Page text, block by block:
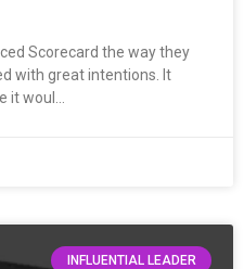
Scorecard the way they
with great intentions. It
it woul…
INFLUENTIAL LEADER